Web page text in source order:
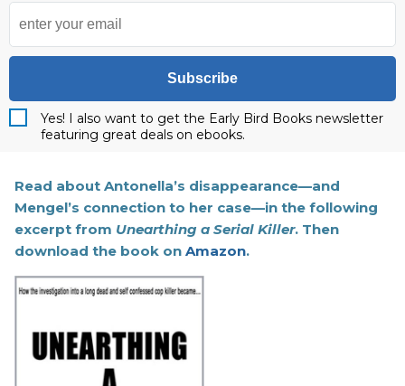
Subscribe
Yes! I also want to get the Early Bird Books newsletter
featuring great deals on ebooks.
Read about Antonella’s disappearance—and
Mengel’s connection to her case—in the following
excerpt from Unearthing a Serial Killer. Then
download the book on Amazon.